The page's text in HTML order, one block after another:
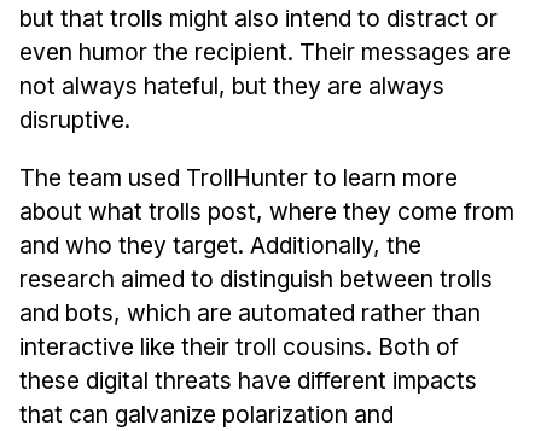
but that trolls might also intend to distract or
even humor the recipient. Their messages are
not always hateful, but they are always
disruptive.
The team used TrollHunter to learn more
about what trolls post, where they come from
and who they target. Additionally, the
research aimed to distinguish between trolls
and bots, which are automated rather than
interactive like their troll cousins. Both of
these digital threats have different impacts
that can galvanize polarization and